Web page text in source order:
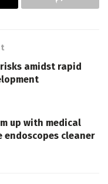
risks amidst rapid
up with medical
endoscopes cleaner